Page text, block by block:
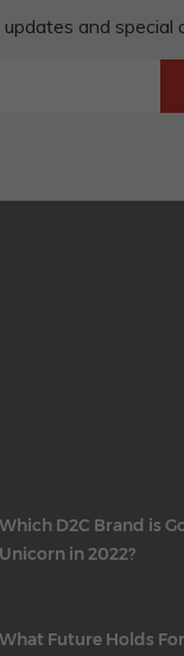
and special
Which D2C Brand is
Unicorn in 2022?
What Future Holds